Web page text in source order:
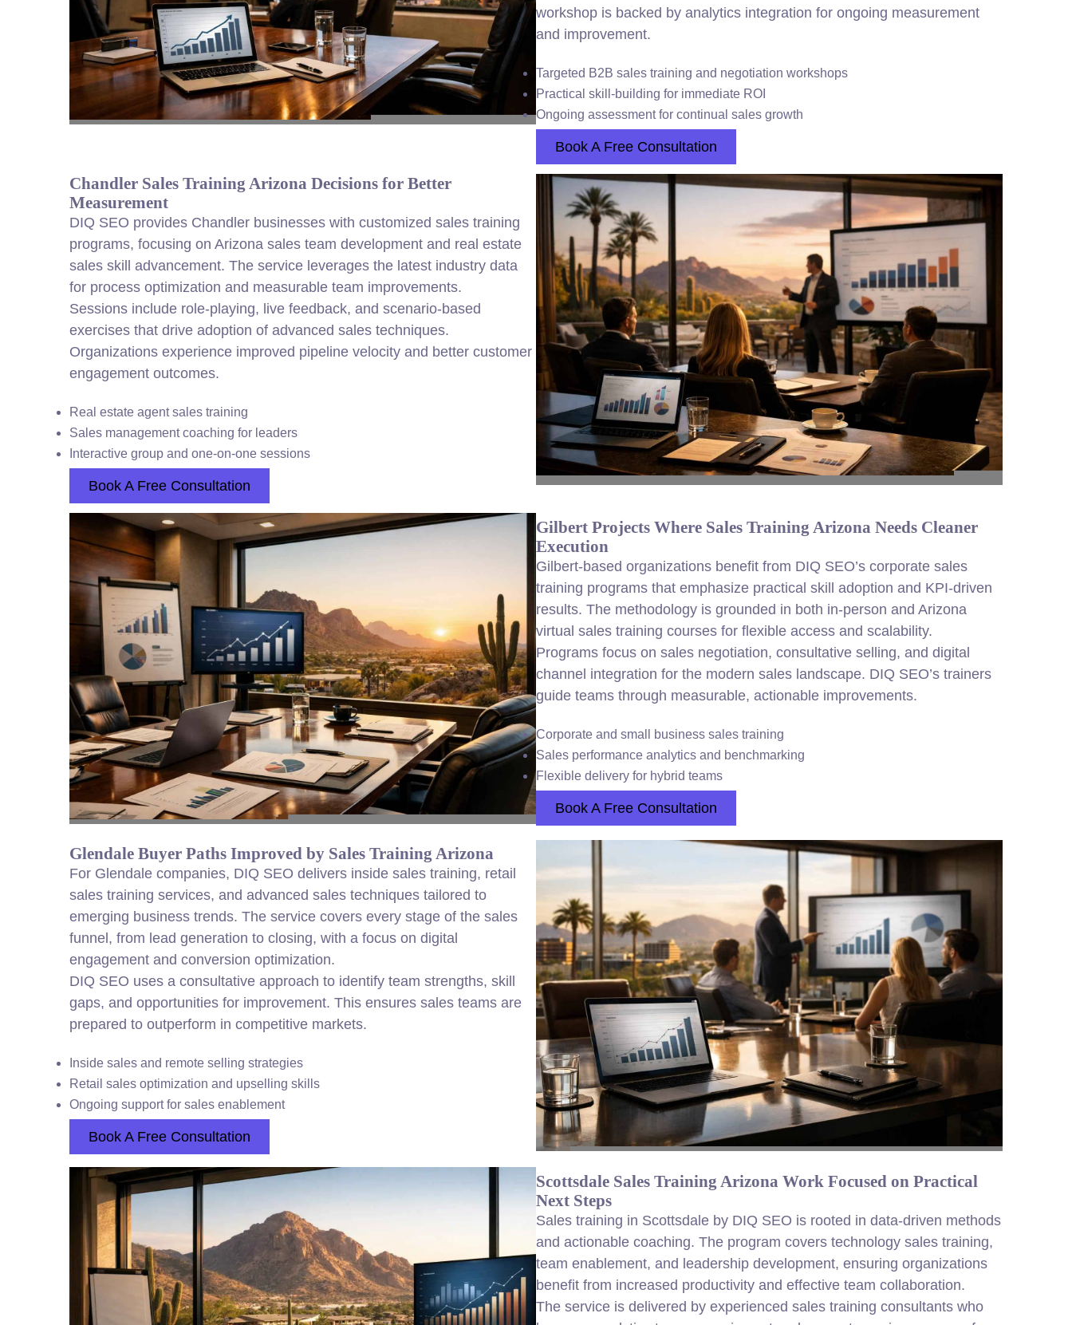
workshop is backed by analytics integration for ongoing measurement
and improvement.
Targeted B2B sales training and negotiation workshops
Practical skill-building for immediate ROI
Ongoing assessment for continual sales growth
Book A Free Consultation
Chandler Sales Training Arizona Decisions for Better
Measurement
DIQ SEO provides Chandler businesses with customized sales training
programs, focusing on Arizona sales team development and real estate
sales skill advancement. The service leverages the latest industry data
for process optimization and measurable team improvements.
Sessions include role-playing, live feedback, and scenario-based
exercises that drive adoption of advanced sales techniques.
Organizations experience improved pipeline velocity and better customer
engagement outcomes.
Real estate agent sales training
Sales management coaching for leaders
Interactive group and one-on-one sessions
Book A Free Consultation
Gilbert Projects Where Sales Training Arizona Needs Cleaner
Execution
Gilbert-based organizations benefit from DIQ SEO’s corporate sales
training programs that emphasize practical skill adoption and KPI-driven
results. The methodology is grounded in both in-person and Arizona
virtual sales training courses for flexible access and scalability.
Programs focus on sales negotiation, consultative selling, and digital
channel integration for the modern sales landscape. DIQ SEO’s trainers
guide teams through measurable, actionable improvements.
Corporate and small business sales training
Sales performance analytics and benchmarking
Flexible delivery for hybrid teams
Book A Free Consultation
Glendale Buyer Paths Improved by Sales Training Arizona
For Glendale companies, DIQ SEO delivers inside sales training, retail
sales training services, and advanced sales techniques tailored to
emerging business trends. The service covers every stage of the sales
funnel, from lead generation to closing, with a focus on digital
engagement and conversion optimization.
DIQ SEO uses a consultative approach to identify team strengths, skill
gaps, and opportunities for improvement. This ensures sales teams are
prepared to outperform in competitive markets.
Inside sales and remote selling strategies
Retail sales optimization and upselling skills
Ongoing support for sales enablement
Book A Free Consultation
Scottsdale Sales Training Arizona Work Focused on Practical
Next Steps
Sales training in Scottsdale by DIQ SEO is rooted in data-driven methods
and actionable coaching. The program covers technology sales training,
team enablement, and leadership development, ensuring organizations
benefit from increased productivity and effective team collaboration.
The service is delivered by experienced sales training consultants who